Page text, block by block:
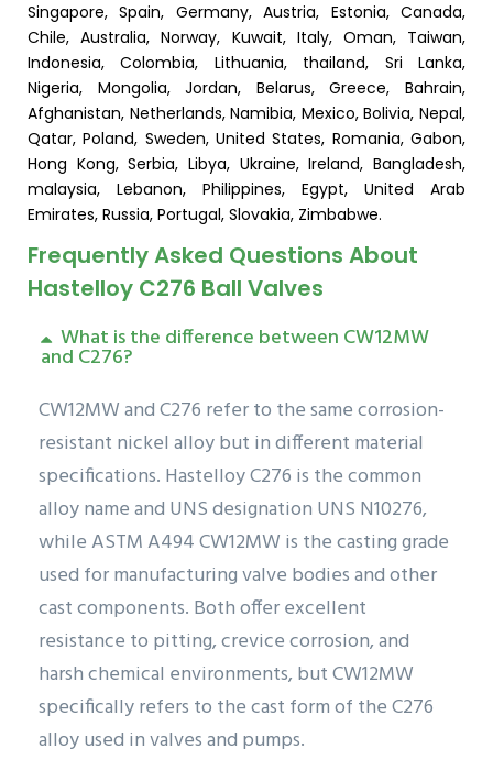
Singapore, Spain, Germany, Austria, Estonia, Canada,
Chile, Australia, Norway, Kuwait, Italy, Oman, Taiwan,
Indonesia, Colombia, Lithuania, thailand, Sri Lanka,
Nigeria, Mongolia, Jordan, Belarus, Greece, Bahrain,
Afghanistan, Netherlands, Namibia, Mexico, Bolivia, Nepal,
Qatar, Poland, Sweden, United States, Romania, Gabon,
Hong Kong, Serbia, Libya, Ukraine, Ireland, Bangladesh,
malaysia, Lebanon, Philippines, Egypt, United Arab
Emirates, Russia, Portugal, Slovakia, Zimbabwe.
Frequently Asked Questions About
Hastelloy C276 Ball Valves
What is the difference between CW12MW
and C276?
CW12MW and C276 refer to the same corrosion-
resistant nickel alloy but in different material
specifications. Hastelloy C276 is the common
alloy name and UNS designation UNS N10276,
while ASTM A494 CW12MW is the casting grade
used for manufacturing valve bodies and other
cast components. Both offer excellent
resistance to pitting, crevice corrosion, and
harsh chemical environments, but CW12MW
specifically refers to the cast form of the C276
alloy used in valves and pumps.